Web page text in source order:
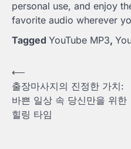
personal use, and enjoy
favorite audio wherever
Tagged YouTube MP3,
Post
navigation
⟵
출장마사지의 진정한 가치:
바쁜 일상 속 당신만을 위한
힐링 타임